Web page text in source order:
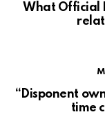
What Official
“Disponent
time